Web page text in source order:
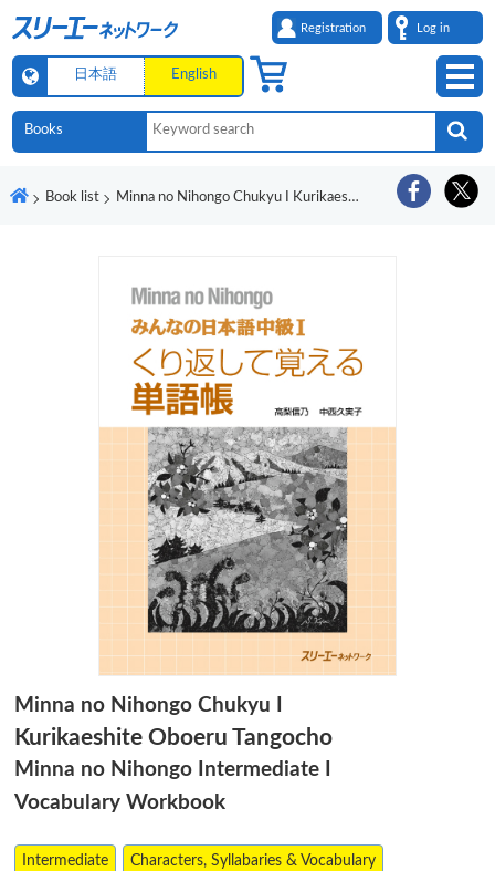
Registration Log in
日本語 English
Book list Minna no Nihongo Chukyu I Kurikaeshite Oboeru Tangocho
Minna no Nihongo Chukyu I
Kurikaeshite Oboeru Tangocho
Minna no Nihongo Intermediate I
Vocabulary Workbook
Intermediate Characters, Syllabaries & Vocabulary